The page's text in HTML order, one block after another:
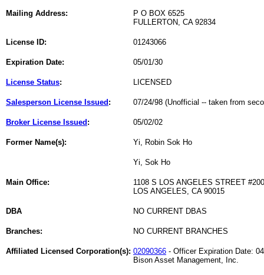
Mailing Address:
P O BOX 6525
FULLERTON, CA 92834
License ID: 01243066
Expiration Date: 05/01/30
License Status: LICENSED
Salesperson License Issued : 07/24/98 (Unofficial -- taken from
Broker License Issued : 05/02/02
Former Name(s): Yi, Robin Sok Ho
Yi, Sok Ho
Main Office:
1108 S LOS ANGELES STREET #200
LOS ANGELES, CA 90015
DBA NO CURRENT DBAS
Branches: NO CURRENT BRANCHES
Affiliated Licensed Corporation(s): 02090366 - Officer Expiration Date:
Bison Asset Management, Inc.